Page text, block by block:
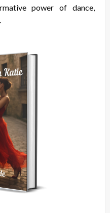
power of dance,